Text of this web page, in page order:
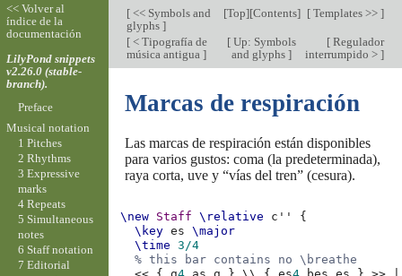
[<< Symbols and
glyphs ]
[Top][Contents] [Templates >> ]
[< Tipografía de
música antigua ]
[ Up: Symbols
and glyphs]
[Regulador
interrumpido > ]
Marcas de respiración
Las marcas de respiración están disponibles
para varios gustos: coma (la predeterminada),
raya corta, uve y “vías del tren” (cesura).
\new Staff \relative c''
{
\key es
\major
\time
3/4
% this bar contains no \breathe
<< Volver al
índice de la
documentación
LilyPond snippets
v2.26.0 (stable-
branch).
Preface
Musical notation
1 Pitches
2 Rhythms
3 Expressive
marks
4 Repeats
5 Simultaneous
notes
6 Staff notation
7 Editorial